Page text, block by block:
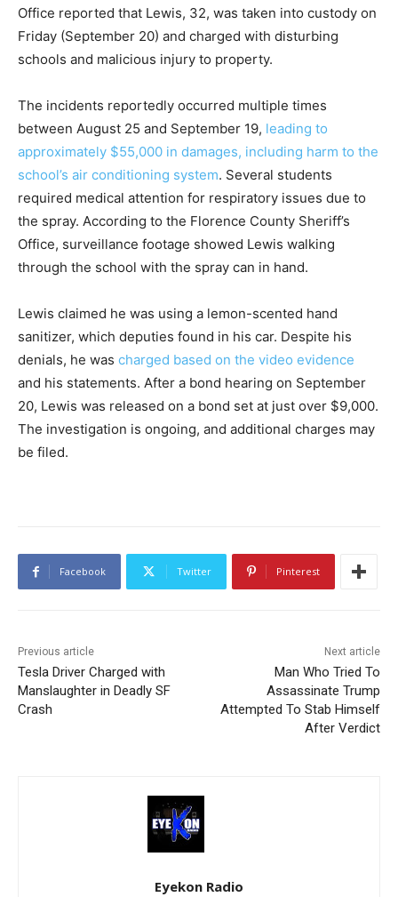
Office reported that Lewis, 32, was taken into custody on
Friday (September 20) and charged with disturbing
schools and malicious injury to property.
The incidents reportedly occurred multiple times
between August 25 and September 19, leading to
approximately $55,000 in damages, including harm to the
school’s air conditioning system. Several students
required medical attention for respiratory issues due to
the spray. According to the Florence County Sheriff’s
Office, surveillance footage showed Lewis walking
through the school with the spray can in hand.
Lewis claimed he was using a lemon-scented hand
sanitizer, which deputies found in his car. Despite his
denials, he was charged based on the video evidence
and his statements. After a bond hearing on September
20, Lewis was released on a bond set at just over $9,000.
The investigation is ongoing, and additional charges may
be filed.
Facebook Twitter Pinterest
Previous article
Tesla Driver Charged with
Manslaughter in Deadly SF
Crash
Next article
Man Who Tried To
Assassinate Trump
Attempted To Stab Himself
After Verdict
Eyekon Radio